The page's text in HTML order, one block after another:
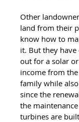
Other
land from their
know how to
it. But they
out for a solar
income from
family while
since the
the
turbines are